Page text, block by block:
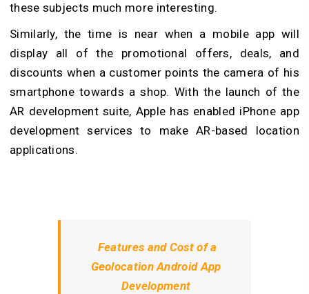
these subjects much more interesting.
Similarly, the time is near when a mobile app will
display all of the promotional offers, deals, and
discounts when a customer points the camera of his
smartphone towards a shop. With the launch of the
AR development suite, Apple has enabled iPhone app
development services to make AR-based location
applications.
Features and Cost of a
Geolocation Android App
Development